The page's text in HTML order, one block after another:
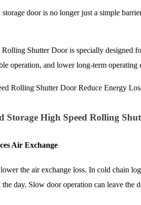
door is no longer just a simple
Shutter Door is specially designed
operation, and lower long-term operating
High Speed Rolling
Air Exchange
the air exchange loss. In cold chain
day. Slow door operation can leave the